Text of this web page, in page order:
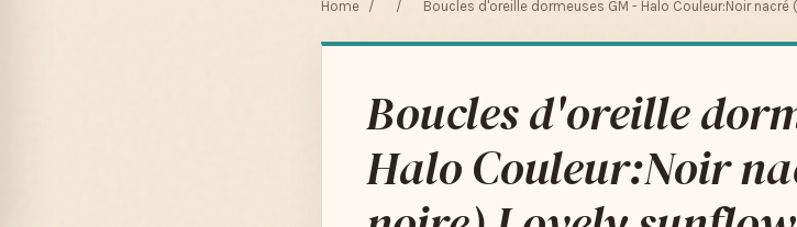
Home / / Boucles d'oreille dormeuses GM - Halo Couleur:Noir
Boucles d'oreille
Halo Couleur:Noir